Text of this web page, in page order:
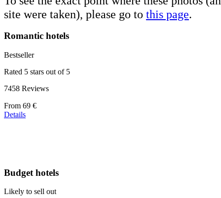
site were taken), please go to this page.
Romantic hotels
Bestseller
Rated 5 stars out of 5
7458 Reviews
Price
starting
From 69 €
Details
Budget hotels
Likely to sell out